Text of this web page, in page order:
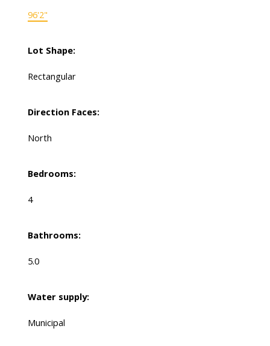
96'2"
Lot Shape:
Rectangular
Direction Faces:
North
Bedrooms:
4
Bathrooms:
5.0
Water supply:
Municipal